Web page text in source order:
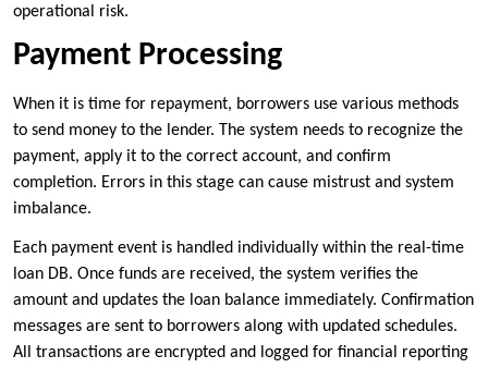
operational risk.
Payment Processing
When it is time for repayment, borrowers use various methods
to send money to the lender. The system needs to recognize the
payment, apply it to the correct account, and confirm
completion. Errors in this stage can cause mistrust and system
imbalance.
Each payment event is handled individually within the real-time
loan DB. Once funds are received, the system verifies the
amount and updates the loan balance immediately. Confirmation
messages are sent to borrowers along with updated schedules.
All transactions are encrypted and logged for financial reporting